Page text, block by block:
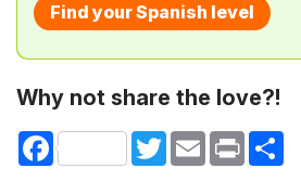
Find your Spanish level
Why not share the love?!
Facebook TwitterEmail Print